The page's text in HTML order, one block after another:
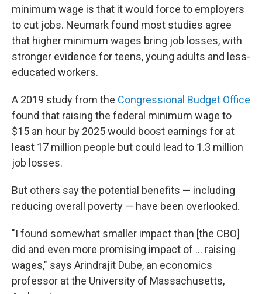
minimum wage is that it would force to employers
to cut jobs. Neumark found most studies agree
that higher minimum wages bring job losses, with
stronger evidence for teens, young adults and less-
educated workers.
A 2019 study from the Congressional Budget Office
found that raising the federal minimum wage to
$15 an hour by 2025 would boost earnings for at
least 17 million people but could lead to 1.3 million
job losses.
But others say the potential benefits — including
reducing overall poverty — have been overlooked.
"I found somewhat smaller impact than [the CBO]
did and even more promising impact of ... raising
wages," says Arindrajit Dube, an economics
professor at the University of Massachusetts,